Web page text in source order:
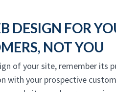
DESIGN FOR
NOT YOU
of your site, remember its
with your prospective